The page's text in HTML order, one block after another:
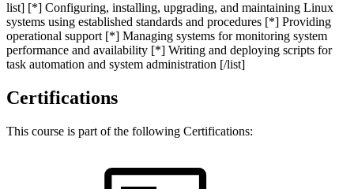
list] [*] Configuring, installing, upgrading, and maintaining Linux
systems using established standards and procedures [*] Providing
operational support [*] Managing systems for monitoring system
performance and availability [*] Writing and deploying scripts for
task automation and system administration [/list]
Certifications
This course is part of the following Certifications: